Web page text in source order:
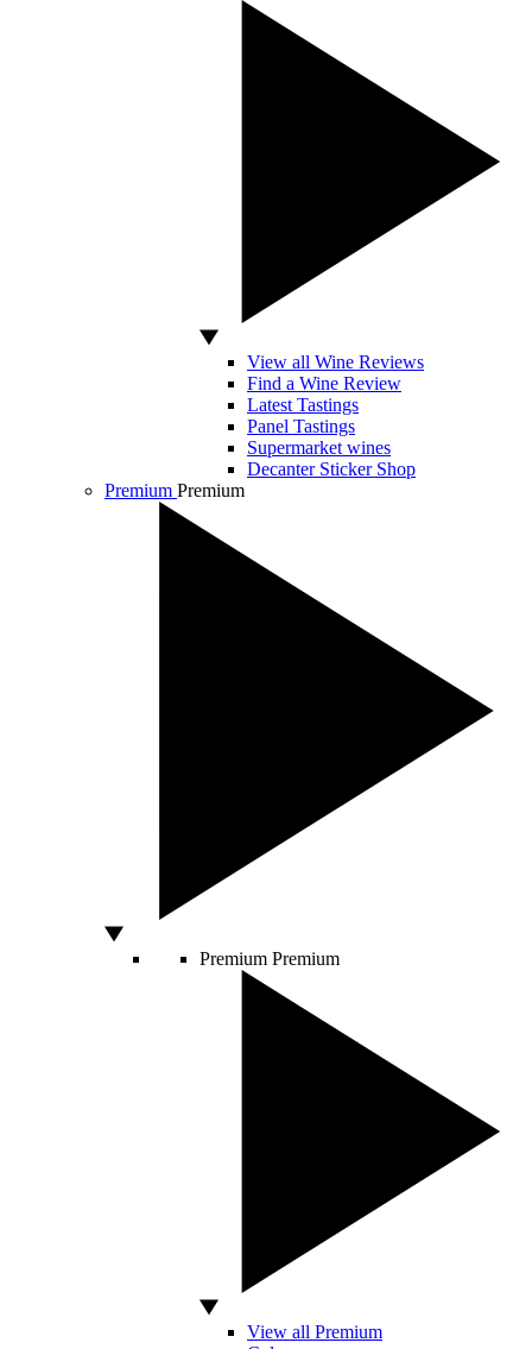
View all Wine Reviews
Find a Wine Review
Latest Tastings
Panel Tastings
Supermarket wines
Decanter Sticker Shop
Premium Premium
Premium Premium
View all Premium